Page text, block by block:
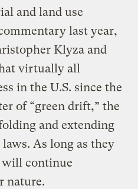
and land use
last year,
Klyza and
virtually all
in the U.S. since the
of “green drift,” the
and extending
As long as they
will continue
nature.